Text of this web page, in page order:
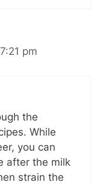
pm
the
While
you can
after the milk
strain the